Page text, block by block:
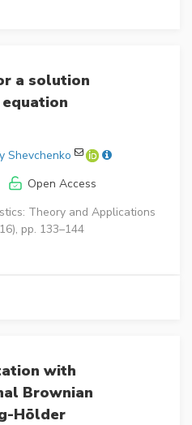
a solution
Shevchenko
Open Access
Theory and Applications
pp. 133–144
with
Brownian
Hölder